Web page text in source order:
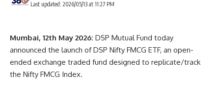
Last updated: 2026/05/13 at 11:27 PM
Mumbai, 12th May 2026: DSP Mutual Fund today
announced the launch of DSP Nifty FMCG ETF, an open-
ended exchange traded fund designed to replicate/track
the Nifty FMCG Index.